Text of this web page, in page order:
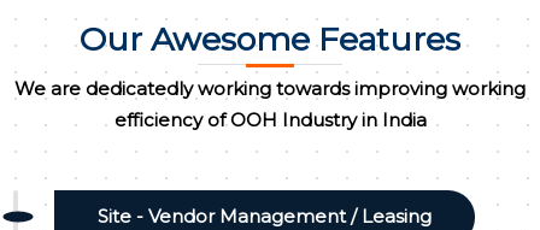
Our Awesome Features
We are dedicatedly working towards improving working
efficiency of OOH Industry in India
Site - Vendor Management / Leasing